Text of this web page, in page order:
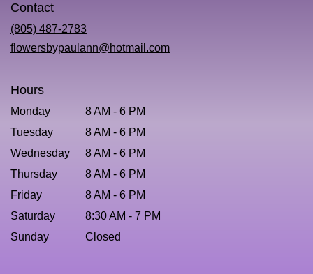
Contact
(805) 487-2783
flowersbypaulann@hotmail.com
Hours
Monday
8 AM - 6 PM
Tuesday
8 AM - 6 PM
Wednesday
8 AM - 6 PM
Thursday
8 AM - 6 PM
Friday
8 AM - 6 PM
Saturday
8:30 AM - 7 PM
Sunday
Closed